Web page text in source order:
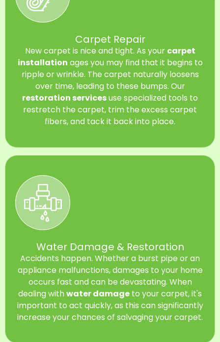
Carpet Repair
New carpet is nice and tight. As your carpet
installation ages you may find that it begins to
ripple or wrinkle. The carpet naturally loosens
over time, leading to these bumps. Our
restoration servicesuse specialized tools to
restretch the carpet, trim the excess carpet
fibers, and tack it back into place.
Water Damage & Restoration
Accidents happen. Whether a burst pipe or an
appliance malfunctions, damages to your home
occurs fast and can be devastating. When
dealing withwater damage to your carpet, it's
important to act quickly, as this can significantly
increase your chances of salvaging your carpet.